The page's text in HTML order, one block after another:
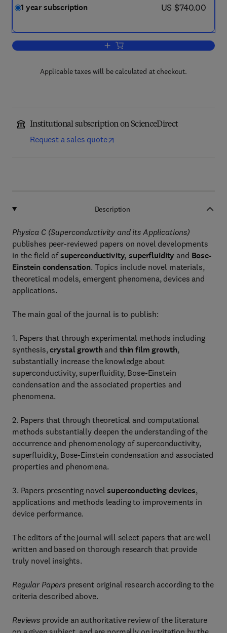
1 year subscription now US $740.00
US $740.00
Add to cart, Physica C:
Applicable taxes will be calculated at checkout.
Institutional subscription on ScienceDirect
Request a sales quote
Description
Physica C (Superconductivity and its Applications)
publishes peer-reviewed papers on novel developments
in the field ofsuperconductivity, superfluidity and Bose-
Einstein condensation. Topics include novel materials,
theoretical models, emergent phenomena, devices and
applications.
The main goal of the journal is to publish:
1. Papers that through experimental methods including
synthesis,crystal growth and thin film growth,
substantially increase the knowledge about
superconductivity, superfluidity, Bose-Einstein
condensation and the associated properties and
phenomena.
2. Papers that through theoretical and computational
methods substantially deepen the understanding of the
occurrence and phenomenology of superconductivity,
superfluidity, Bose-Einstein condensation and associated
properties and phenomena.
3. Papers presenting novelsuperconducting devices,
applications and methods leading to improvements in
device performance.
The editors of the journal will select papers that are well
written and based on thorough research that provide
truly novel insights.
Regular Papers present original research according to the
criteria described above.
Reviews provide an authoritative review of the literature